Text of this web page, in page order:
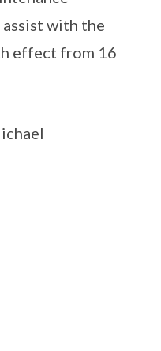
with the
effect from 16